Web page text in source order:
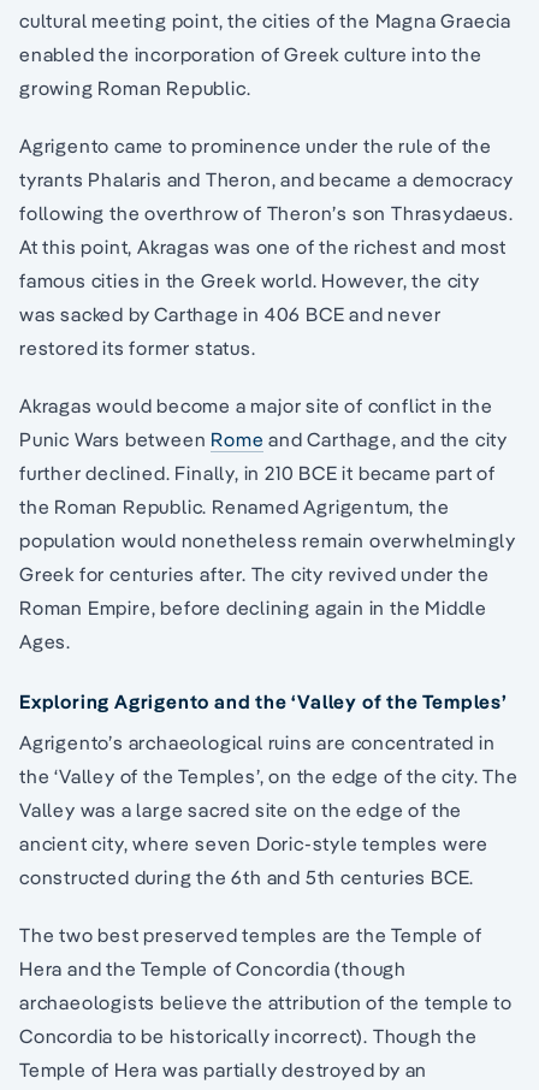
cultural meeting point, the cities of the Magna Graecia
enabled the incorporation of Greek culture into the
growing Roman Republic.
Agrigento came to prominence under the rule of the
tyrants Phalaris and Theron, and became a democracy
following the overthrow of Theron’s son Thrasydaeus.
At this point, Akragas was one of the richest and most
famous cities in the Greek world. However, the city
was sacked by Carthage in 406 BCE and never
restored its former status.
Akragas would become a major site of conflict in the
Punic Wars between Rome and Carthage, and the city
further declined. Finally, in 210 BCE it became part of
the Roman Republic. Renamed Agrigentum, the
population would nonetheless remain overwhelmingly
Greek for centuries after. The city revived under the
Roman Empire, before declining again in the Middle
Ages.
Exploring Agrigento and the ‘Valley of the Temples’
Agrigento’s archaeological ruins are concentrated in
the ‘Valley of the Temples’, on the edge of the city. The
Valley was a large sacred site on the edge of the
ancient city, where seven Doric-style temples were
constructed during the 6th and 5th centuries BCE.
The two best preserved temples are the Temple of
Hera and the Temple of Concordia (though
archaeologists believe the attribution of the temple to
Concordia to be historically incorrect). Though the
Temple of Hera was partially destroyed by an